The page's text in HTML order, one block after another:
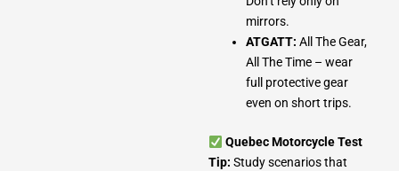
mirrors.
ATGATT: All The Gear,
All The Time – wear
full protective gear
even on short trips.
Quebec Motorcycle Test
Tip: Study scenarios that